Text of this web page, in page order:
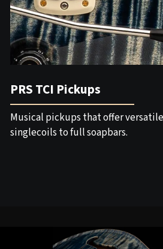
PRS TCI Pickups
Musical pickups that offer
singlecoils to full soapbars.